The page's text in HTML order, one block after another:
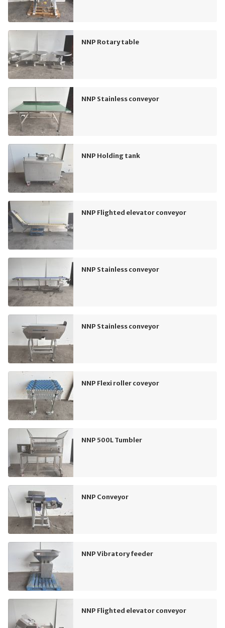
NNP Rotary table
NNP Stainless conveyor
NNP Holding tank
NNP Flighted elevator conveyor
NNP Stainless conveyor
NNP Stainless conveyor
NNP Flexi roller coveyor
NNP 500L Tumbler
NNP Conveyor
NNP Vibratory feeder
NNP Flighted elevator conveyor